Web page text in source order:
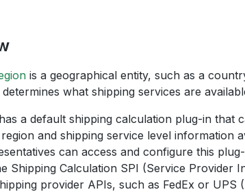
is a geographical entity, such as a
determines what shipping services are
a default shipping calculation plug-in that
and shipping service level information
can access and configure this
Shipping Calculation SPI (Service Provider
provider APIs, such as FedEx or UPS